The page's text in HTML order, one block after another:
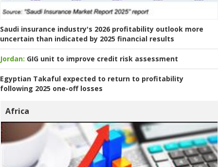
Saudi insurance industry's 2026 profitability outlook more
uncertain than indicated by 2025 financial results
Jordan: GIG unit to improve credit risk assessment
Egyptian Takaful expected to return to profitability
following 2025 one-off losses
Africa